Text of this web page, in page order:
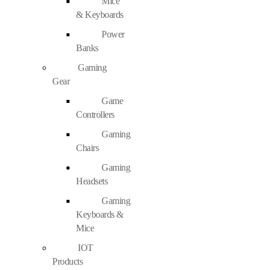
& Keyboards
Power
Banks
Gaming
Gear
Game
Controllers
Gaming
Chairs
Gaming
Headsets
Gaming
Keyboards &
Mice
IOT
Products